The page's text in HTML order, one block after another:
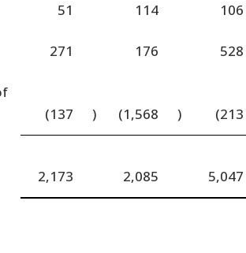
51 114 106
271 176 528
(137 ) (1,568 ) (213
2,173 2,085 5,047